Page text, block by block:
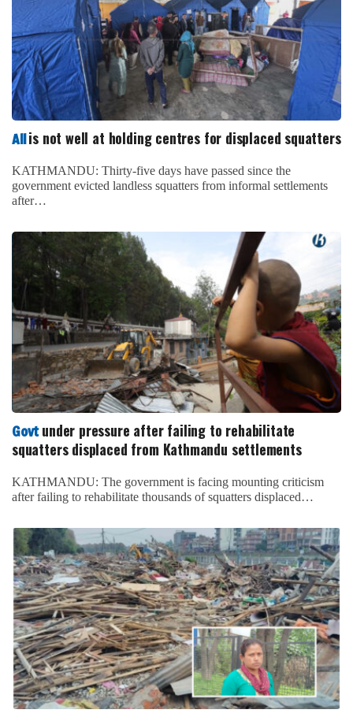
Allis not well at holding centres for displaced squatters
KATHMANDU: Thirty-five days have passed since the
government evicted landless squatters from informal settlements
after…
Govtunder pressure after failing to rehabilitate
squatters displaced from Kathmandu settlements
KATHMANDU: The government is facing mounting criticism
after failing to rehabilitate thousands of squatters displaced…